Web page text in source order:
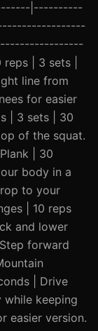
|----------
| 3 sets |
line from
for easier
| 3 sets | 30
of the squat.
| 30
body in a
to your
| 10 reps
and lower
forward
| Drive
keeping
easier version.